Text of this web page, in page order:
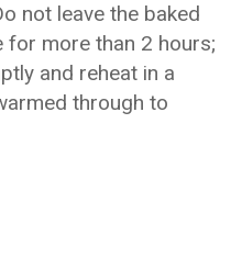
not leave the baked
more than 2 hours;
and reheat in a
through to